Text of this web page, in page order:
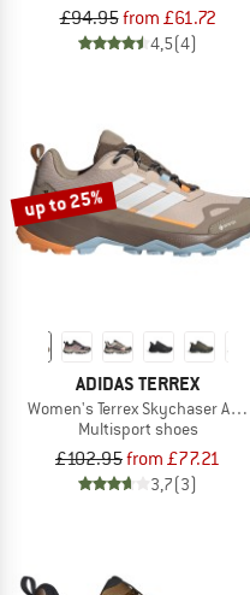
£94.95from £61.72
4,5(4)
up to 25%
ADIDAS TERREX
Women's Terrex Skychaser AX5
Multisport shoes
£102.95from £77.21
3,7(3)